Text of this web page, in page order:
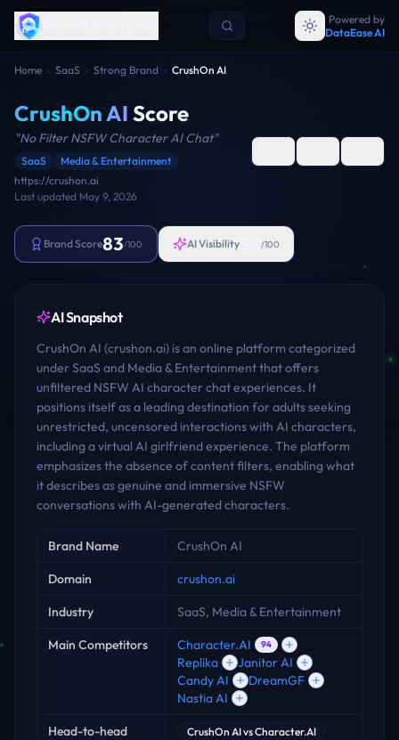
Powered by
DataEase AI
Home › SaaS › Strong Brand › CrushOn AI
CrushOn AI Score
"No Filter NSFW Character AI Chat"
SaaS
Media & Entertainment
https://crushon.ai
Last updated May 9, 2026
Brand Score83/100 AI Visibility /100
AI Snapshot
CrushOn AI (crushon.ai) is an online platform categorized
under SaaS and Media & Entertainment that offers
unfiltered NSFW AI character chat experiences. It
positions itself as a leading destination for adults seeking
unrestricted, uncensored interactions with AI characters,
including a virtual AI girlfriend experience. The platform
emphasizes the absence of content filters, enabling what
it describes as genuine and immersive NSFW
conversations with AI-generated characters.
Key facts
Brand Name CrushOn AI
Domain crushon.ai
Industry SaaS, Media & Entertainment
Main Competitors Character.AI 94
Replika
Janitor AI
Candy AI
DreamGF
Nastia AI
Head-to-head CrushOn AIvsCharacter.AI